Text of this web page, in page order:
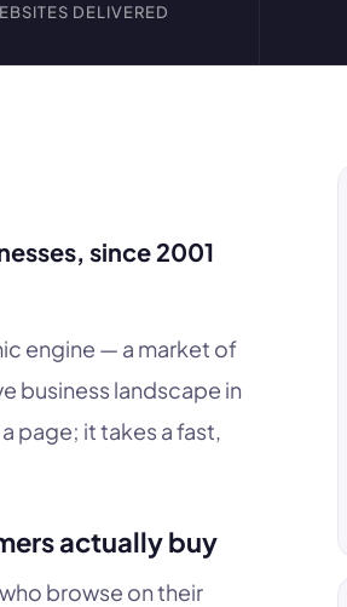
DELIVERED
since 2001
engine — a market of
business landscape in
page; it takes a fast,
actually buy
browse on their